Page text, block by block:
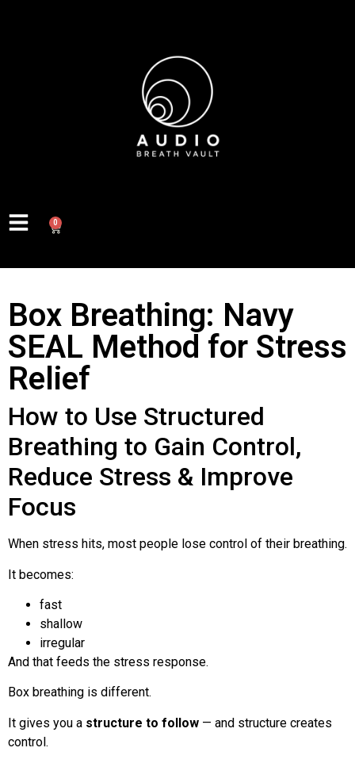
0
Box Breathing: Navy
SEAL Method for Stress
Relief
How to Use Structured
Breathing to Gain Control,
Reduce Stress & Improve
Focus
When stress hits, most people lose control of their breathing.
It becomes:
fast
shallow
irregular
And that feeds the stress response.
Box breathing is different.
It gives you a structure to follow — and structure creates
control.